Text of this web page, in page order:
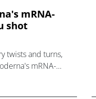
mRNA-
shot
twists and turns,
mRNA-